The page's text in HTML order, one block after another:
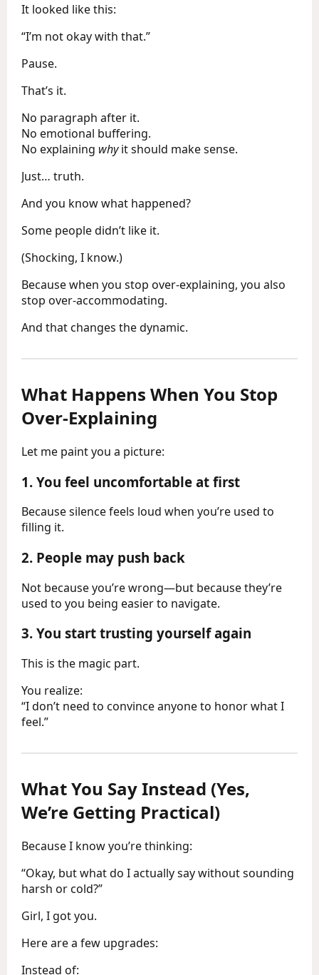
It looked like this:
“I’m not okay with that.”
Pause.
That’s it.
No paragraph after it.
No emotional buffering.
No explaining whyit should make sense.
Just… truth.
And you know what happened?
Some people didn’t like it.
(Shocking, I know.)
Because when you stop over-explaining, you also
stop over-accommodating.
And that changes the dynamic.
What Happens When You Stop
Over-Explaining
Let me paint you a picture:
1. You feel uncomfortable at first
Because silence feels loud when you’re used to
filling it.
2. People may push back
Not because you’re wrong—but because they’re
used to you being easier to navigate.
3. You start trusting yourself again
This is the magic part.
You realize:
“I don’t need to convince anyone to honor what I
feel.”
What You Say Instead (Yes,
We’re Getting Practical)
Because I know you’re thinking:
“Okay, but what do I actually say without sounding
harsh or cold?”
Girl, I got you.
Here are a few upgrades:
Instead of: